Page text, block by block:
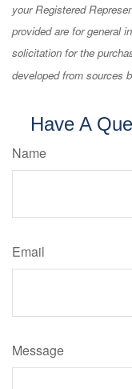
your Registered
provided are for general
solicitation for the
developed from sources
Have A
Name
Email
Message